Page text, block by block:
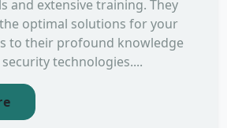
and extensive training. They
optimal solutions for your
to their profound knowledge
technologies....